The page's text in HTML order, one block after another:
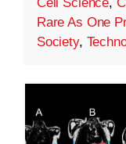
Rare As One
Society,